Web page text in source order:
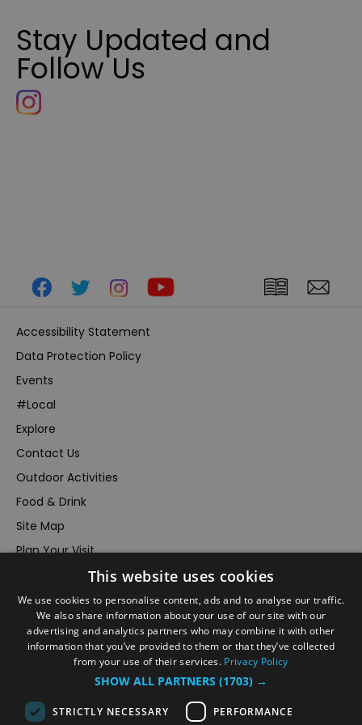
Stay Updated and
Follow Us
Accessibility Statement
Data Protection Policy
Events
#Local
Explore
Contact Us
Outdoor Activities
Food & Drink
Site Map
Plan Your Visit
Inspire Me
Submit Your Event
Terms and Conditions
Members Login
Powered by Translate
This website uses cookies
We use cookies to personalise content, ads and to analyse our traffic.
We also share information about your use of our site with our
advertising and analytics partners who may combine it with other
information that you’ve provided to them or that they’ve collected
from your use of their services. Privacy Policy
SHOW ALL PARTNERS (1703) →
STRICTLY NECESSARY PERFORMANCE